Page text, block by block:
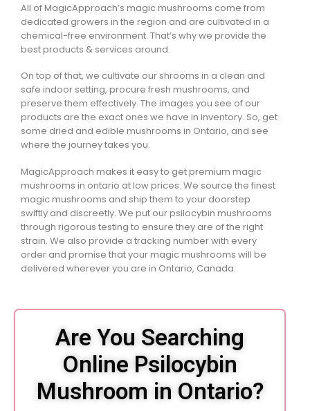
All of MagicApproach’s magic mushrooms come from
dedicated growers in the region and are cultivated in a
chemical-free environment. That’s why we provide the
best products & services around.
On top of that, we cultivate our shrooms in a clean and
safe indoor setting, procure fresh mushrooms, and
preserve them effectively. The images you see of our
products are the exact ones we have in inventory. So, get
some dried and edible mushrooms in Ontario, and see
where the journey takes you.
MagicApproach makes it easy to get premium magic
mushrooms in ontario at low prices. We source the finest
magic mushrooms and ship them to your doorstep
swiftly and discreetly. We put our psilocybin mushrooms
through rigorous testing to ensure they are of the right
strain. We also provide a tracking number with every
order and promise that your magic mushrooms will be
delivered wherever you are in Ontario, Canada.
Are You Searching
Online Psilocybin
Mushroom in Ontario?